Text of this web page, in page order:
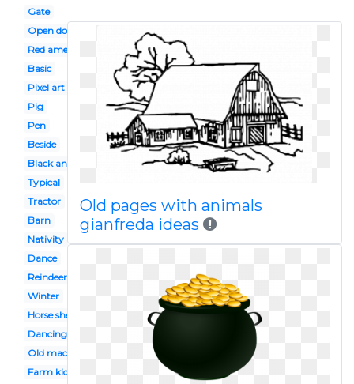
Gate
Open door
Red american
Basic
Pixel art
Pig
Pen
Beside
Black and white
Typical
Tractor
Barn
Nativity
Dance
Reindeer
Winter
Horse shelter
Dancing
Old macdonald
Farm kid
Old pages with animals
gianfreda ideas